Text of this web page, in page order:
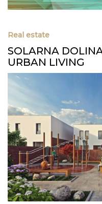
Real estate
SOLARNA
URBAN LIVING